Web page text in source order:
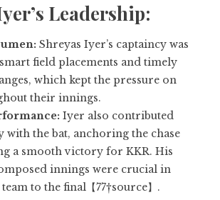
Leadership:
Shreyas Iyer’s captaincy was
field placements and timely
which kept the pressure on
their innings.
Iyer also contributed
with the bat, anchoring the chase
a smooth victory for KKR. His
innings were crucial in
to the final【77†source】.